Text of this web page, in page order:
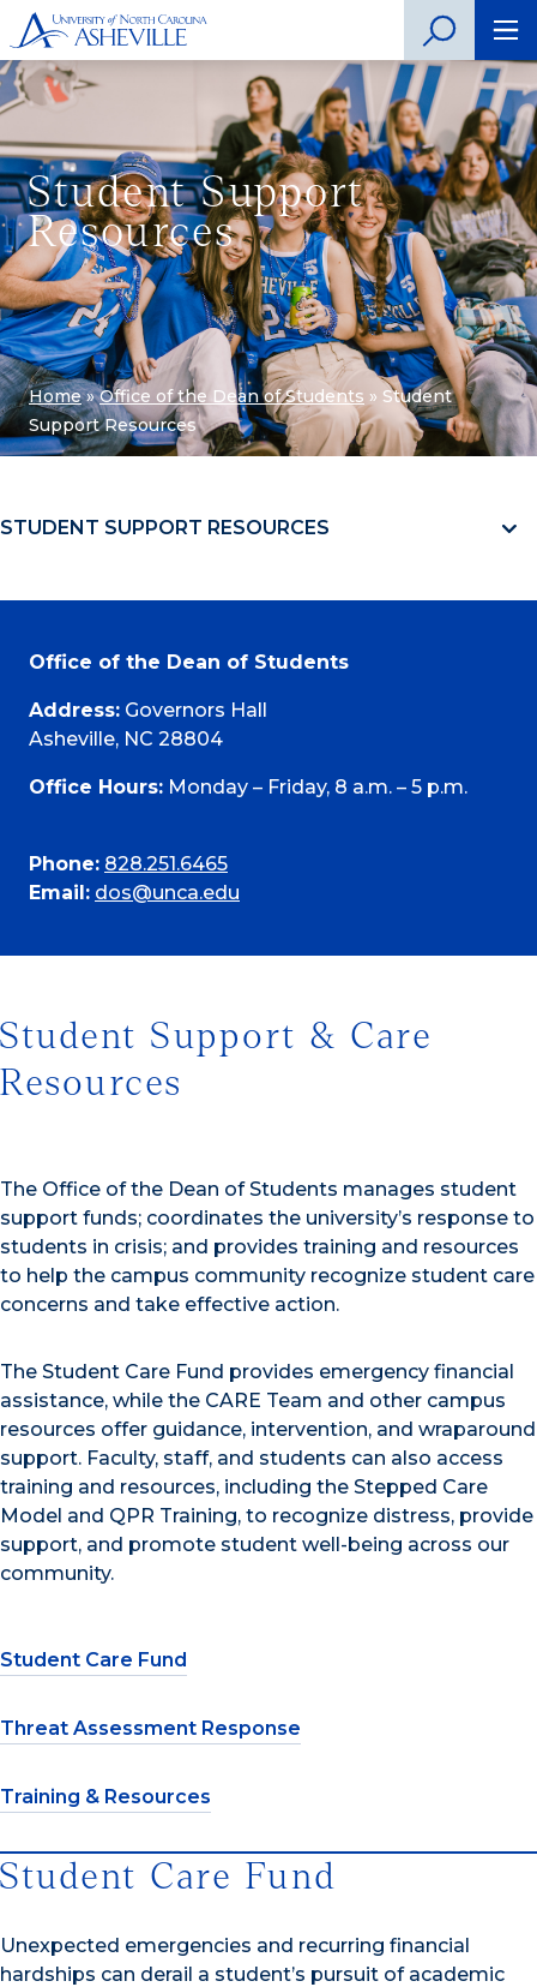
Student Support
Resources
Home»Office of the Dean of Students » Student
Support Resources
STUDENT SUPPORT RESOURCES
Office of the Dean of Students
Address: Governors Hall
Asheville, NC 28804
Office Hours: Monday – Friday, 8 a.m. – 5 p.m.
Phone: 828.251.6465
Email: dos@unca.edu
Student Support & Care
Resources
The Office of the Dean of Students manages student
support funds; coordinates the university’s response to
students in crisis; and provides training and resources
to help the campus community recognize student care
concerns and take effective action.
The Student Care Fund provides emergency financial
assistance, while the CARE Team and other campus
resources offer guidance, intervention, and wraparound
support. Faculty, staff, and students can also access
training and resources, including the Stepped Care
Model and QPR Training, to recognize distress, provide
support, and promote student well-being across our
community.
Student Care Fund
Threat Assessment Response
Training & Resources
Student Care Fund
Unexpected emergencies and recurring financial
hardships can derail a student’s pursuit of academic